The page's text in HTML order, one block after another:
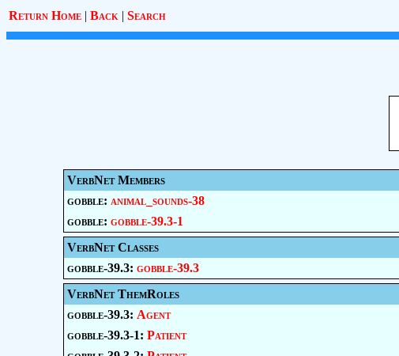
Return Home | Back | Search
VerbNet Members
gobble: animal_sounds-38
gobble: gobble-39.3-1
VerbNet Classes
gobble-39.3: gobble-39.3
VerbNet ThemRoles
gobble-39.3: Agent
gobble-39.3-1: Patient